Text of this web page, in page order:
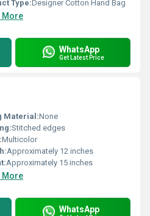
Type:Designer Cotton Hand Bag
More
WhatsApp
Get Latest Price
Material:None
Stitched edges
Multicolor
Approximately 12 inches
Approximately 15 inches
More
WhatsApp